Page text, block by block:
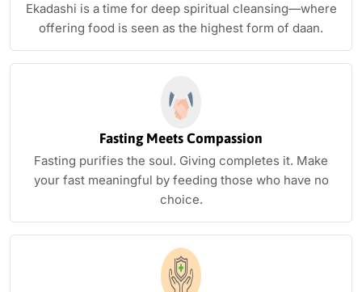
Ekadashi is a time for deep spiritual cleansing—where
offering food is seen as the highest form of daan.
Fasting Meets Compassion
Fasting purifies the soul. Giving completes it. Make
your fast meaningful by feeding those who have no
choice.